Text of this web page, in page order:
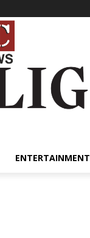
ENTERTAINMENT